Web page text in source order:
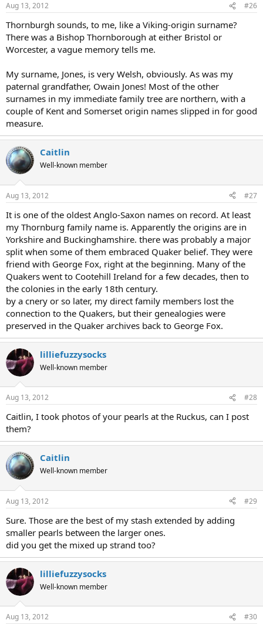
Aug 13, 2012 #26
Thornburgh sounds, to me, like a Viking-origin surname?
There was a Bishop Thornborough at either Bristol or
Worcester, a vague memory tells me.
My surname, Jones, is very Welsh, obviously. As was my
paternal grandfather, Owain Jones! Most of the other
surnames in my immediate family tree are northern, with a
couple of Kent and Somerset origin names slipped in for good
measure.
Caitlin
Well-known member
Aug 13, 2012 #27
It is one of the oldest Anglo-Saxon names on record. At least
my Thornburg family name is. Apparently the origins are in
Yorkshire and Buckinghamshire. there was probably a major
split when some of them embraced Quaker belief. They were
friend with George Fox, right at the beginning. Many of the
Quakers went to Cootehill Ireland for a few decades, then to
the colonies in the early 18th century.
by a cnery or so later, my direct family members lost the
connection to the Quakers, but their genealogies were
preserved in the Quaker archives back to George Fox.
lilliefuzzysocks
Well-known member
Aug 13, 2012 #28
Caitlin, I took photos of your pearls at the Ruckus, can I post
them?
Caitlin
Well-known member
Aug 13, 2012 #29
Sure. Those are the best of my stash extended by adding
smaller pearls between the larger ones.
did you get the mixed up strand too?
lilliefuzzysocks
Well-known member
Aug 13, 2012 #30